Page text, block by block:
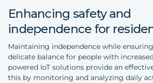
Enhancing safety and
independence for
Maintaining independence while
delicate balance for people with
powered IoT solutions provide an
this by monitoring and analyzing daily